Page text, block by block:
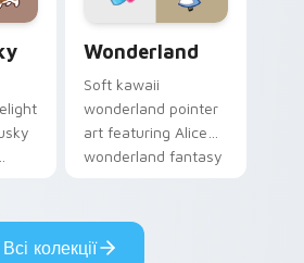
Wonderland
Soft kawaii
wonderland pointer
art featuring Alice
wonderland fantasy
Всі колекції